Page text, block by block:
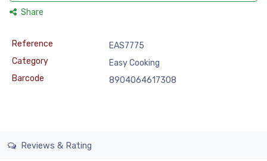
Share
Reference
EAS7775
Category
Easy Cooking
Barcode
8904064617308
Reviews & Rating